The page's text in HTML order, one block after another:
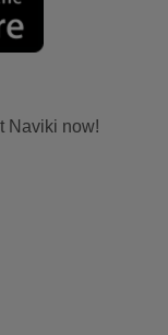
Naviki now!